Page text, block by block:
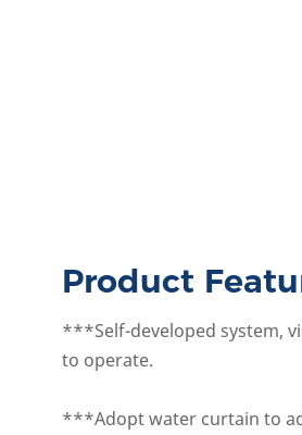
Product
***Self-developed system,
to operate.
***Adopt water curtain to